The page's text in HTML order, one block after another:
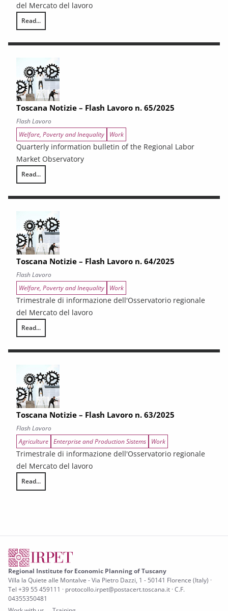
del Mercato del lavoro
Read...
Toscana Notizie – Flash Lavoro n. 65/2025
Flash Lavoro
Welfare, Poverty and Inequality
Work
Quarterly information bulletin of the Regional Labor
Market Observatory
Read...
Toscana Notizie – Flash Lavoro n. 64/2025
Flash Lavoro
Welfare, Poverty and Inequality
Work
Trimestrale di informazione dell'Osservatorio regionale
del Mercato del lavoro
Read...
Toscana Notizie – Flash Lavoro n. 63/2025
Flash Lavoro
Agriculture Enterprise and Production Sistems Work
Trimestrale di informazione dell'Osservatorio regionale
del Mercato del lavoro
Read...
Regional Institute for Economic Planning of Tuscany
Villa la Quiete alle Montalve - Via Pietro Dazzi, 1 - 50141 Florence (Italy) ·
Tel +39 55 459111 · protocollo.irpet@postacert.toscana.it · C.F.
04355350481